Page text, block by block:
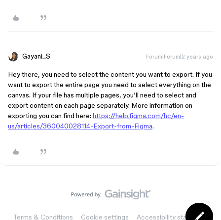
Gayani_S Forum|Forum|2 years ago
Hey there, you need to select the content you want to export. If you
want to export the entire page you need to select everything on the
canvas. If your file has multiple pages, you’ll need to select and
export content on each page separately. More information on
exporting you can find here: https://help.figma.com/hc/en-
us/articles/360040028114-Export-from-Figma.
Terms & Conditions Cookie settings Accessibility statement